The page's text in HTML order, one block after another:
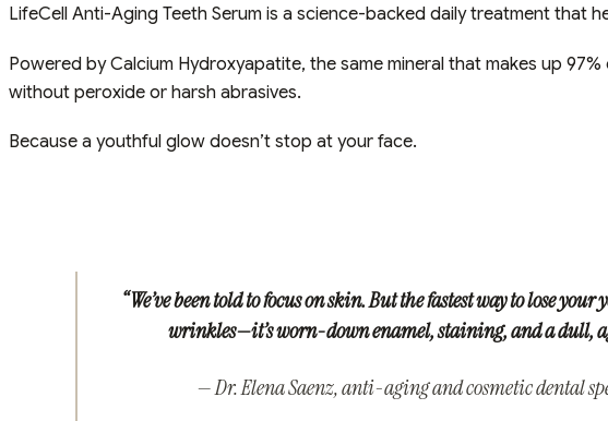
LifeCell Anti-Aging Teeth Serum is a science-backed daily treatment that
Powered by Calcium Hydroxyapatite, the same mineral that makes up
without peroxide or harsh abrasives.
Because a youthful glow doesn’t stop at your face.
“We’ve been told to focus on skin. But the fastest way to lose
wrinkles—it’s worn-down enamel, staining, and a dull,
— Dr. Elena Saenz, anti-aging and cosmetic dental